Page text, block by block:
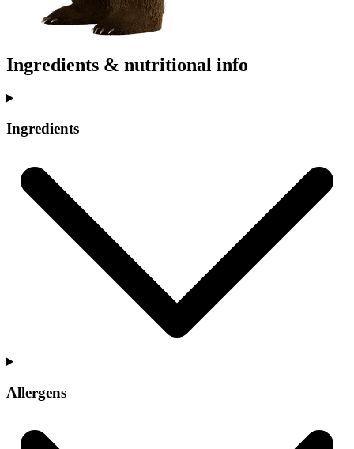
Ingredients & nutritional info
Ingredients
Allergens